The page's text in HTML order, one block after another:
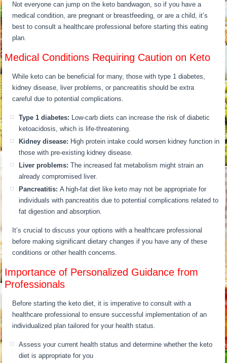
Not everyone can jump on the keto bandwagon, so if you have a
medical condition, are pregnant or breastfeeding, or are a child, it’s
best to consult a healthcare professional before starting this eating
plan.
Medical Conditions Requiring Caution on Keto
While keto can be beneficial for many, those with type 1 diabetes,
kidney disease, liver problems, or pancreatitis should be extra
careful due to potential complications.
Type 1 diabetes: Low-carb diets can increase the risk of diabetic
ketoacidosis, which is life-threatening.
Kidney disease: High protein intake could worsen kidney function in
those with pre-existing kidney disease.
Liver problems: The increased fat metabolism might strain an
already compromised liver.
Pancreatitis: A high-fat diet like keto may not be appropriate for
individuals with pancreatitis due to potential complications related to
fat digestion and absorption.
It’s crucial to discuss your options with a healthcare professional
before making significant dietary changes if you have any of these
conditions or other health concerns.
Importance of Personalized Guidance from
Professionals
Before starting the keto diet, it is imperative to consult with a
healthcare professional to ensure successful implementation of an
individualized plan tailored for your health status.
Assess your current health status and determine whether the keto
diet is appropriate for you